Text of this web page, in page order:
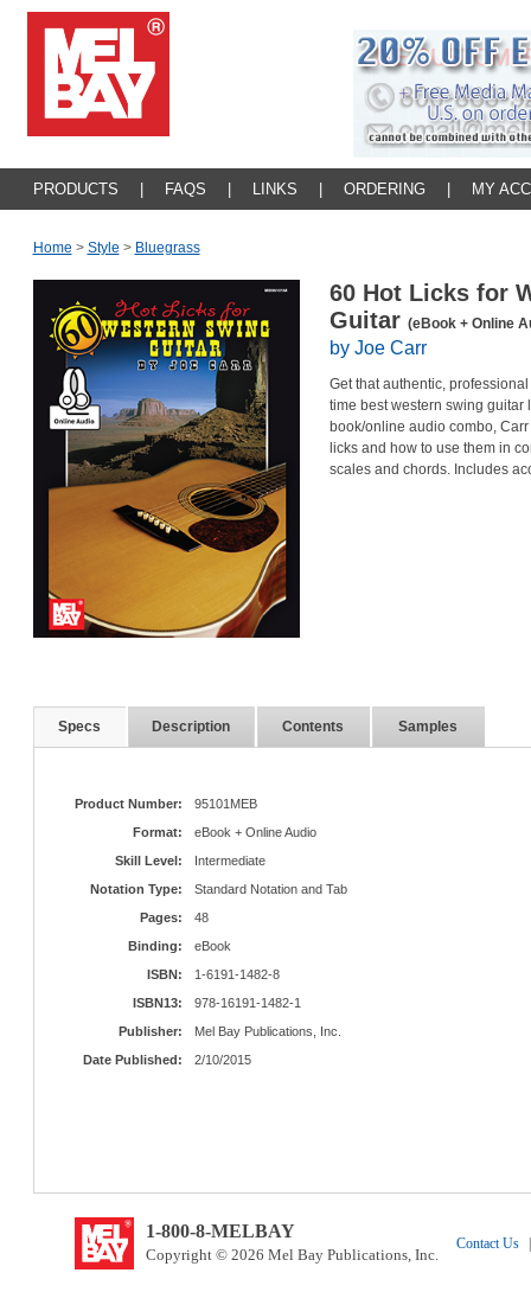
PRODUCTS FAQS LINKS ORDERING MY
Home > Style > Bluegrass
60 Hot Licks for
Guitar (eBook + Online
by Joe Carr
Get that authentic,
time best western swing guitar
book/online audio combo,
licks and how to use them in
scales and chords. Includes
Specs Description Contents Samples
Product Number:
95101MEB
Format:
eBook + Online Audio
Skill Level:
Intermediate
Notation Type:
Standard Notation and Tab
Pages:
48
Binding:
eBook
ISBN:
1-6191-1482-8
ISBN13:
978-16191-1482-1
Publisher:
Mel Bay Publications, Inc.
Date Published:
2/10/2015
1-800-8-MELBAY
Copyright © 2026 Mel Bay Publications, Inc.
Contact Us